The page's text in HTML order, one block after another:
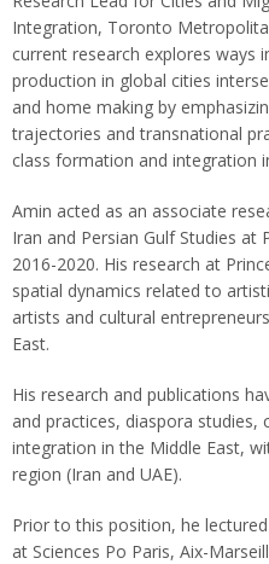
Integration, Toronto
current research explores ways
production in global cities
and home making by
trajectories and transnational
class formation and integration
Amin acted as an associate
Iran and Persian Gulf Studies at
2016-2020. His research at
spatial dynamics related to
artists and cultural
East.
His research and publications
and practices, diaspora studies,
integration in the Middle East,
region (Iran and UAE).
Prior to this position, he
at Sciences Po Paris, Aix-